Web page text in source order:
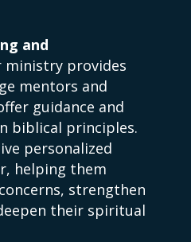
and
ministry provides
mentors and
guidance and
biblical principles.
personalized
helping them
strengthen
their spiritual